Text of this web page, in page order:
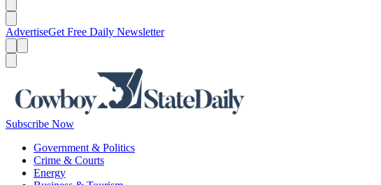
AdvertiseGet Free Daily Newsletter
Subscribe Now
Government & Politics
Crime & Courts
Energy